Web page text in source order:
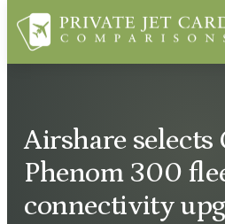
Airshare selects
Phenom 300
connectivity